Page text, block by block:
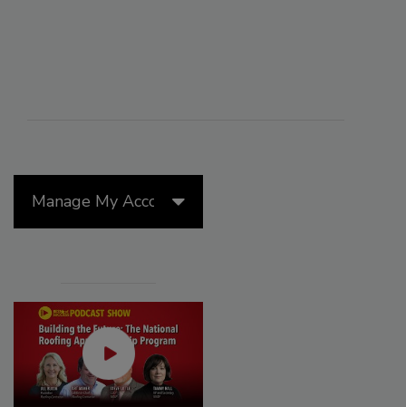
Manage My Account